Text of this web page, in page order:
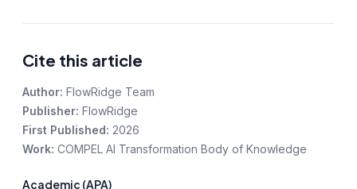
Cite this article
Author: FlowRidge Team
Publisher: FlowRidge
First Published: 2026
Work: COMPEL AI Transformation Body of Knowledge
Academic (APA)